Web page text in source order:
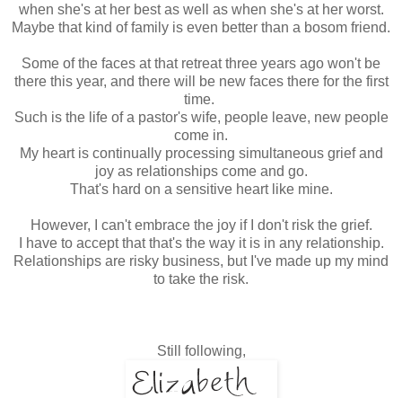
when she's at her best as well as when she's at her worst.
Maybe that kind of family is even better than a bosom friend.
Some of the faces at that retreat three years ago won't be
there this year, and there will be new faces there for the first
time.
Such is the life of a pastor's wife, people leave, new people
come in.
My heart is continually processing simultaneous grief and
joy as relationships come and go.
That's hard on a sensitive heart like mine.
However, I can't embrace the joy if I don't risk the grief.
I have to accept that that's the way it is in any relationship.
Relationships are risky business, but I've made up my mind
to take the risk.
Still following,